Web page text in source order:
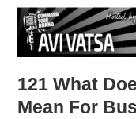
121 What
Mean For